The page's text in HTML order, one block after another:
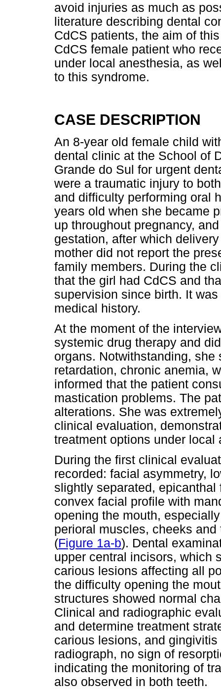
avoid injuries as much as
literature describing dental
CdCS patients, the aim of
CdCS female patient who
under local anesthesia, as
to this syndrome.
CASE DESCRIPTION
An 8-year old female child
dental clinic at the School of
Grande do Sul for urgent
were a traumatic injury to
and difficulty performing oral
years old when she became
up throughout pregnancy,
gestation, after which
mother did not report the
family members. During the
that the girl had CdCS and
supervision since birth. It
medical history.
At the moment of the
systemic drug therapy and
organs. Notwithstanding,
retardation, chronic anemia,
informed that the patient
mastication problems. The
alterations. She was
clinical evaluation,
treatment options under local
During the first clinical
recorded: facial asymmetry,
slightly separated,
convex facial profile with
opening the mouth,
perioral muscles, cheeks
(Figure 1a-b). Dental
upper central incisors, which
carious lesions affecting all
the difficulty opening the
structures showed normal
Clinical and radiographic
and determine treatment
carious lesions, and gingivitis
radiograph, no sign of
indicating the monitoring of
also observed in both teeth.